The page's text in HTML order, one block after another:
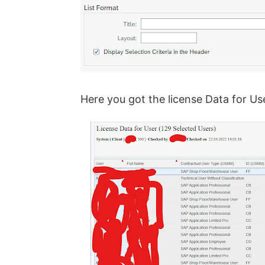
Here you got the license Data for